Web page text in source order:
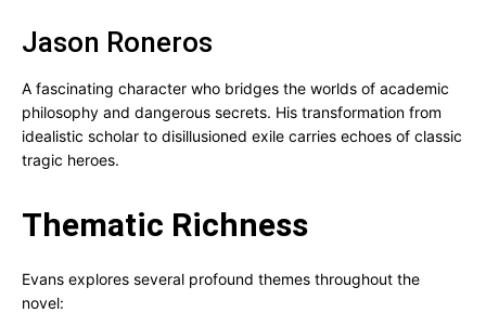
Jason Roneros
A fascinating character who bridges the worlds of academic
philosophy and dangerous secrets. His transformation from
idealistic scholar to disillusioned exile carries echoes of classic
tragic heroes.
Thematic Richness
Evans explores several profound themes throughout the
novel: